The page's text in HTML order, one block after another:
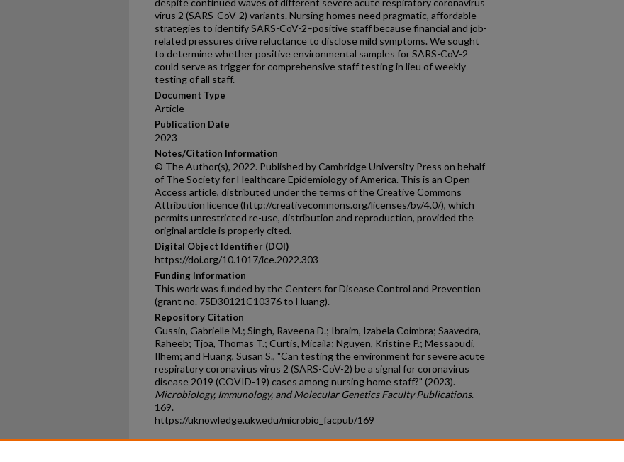
despite continued waves of different severe acute respiratory coronavirus
virus 2 (SARS-CoV-2) variants. Nursing homes need pragmatic, affordable
strategies to identify SARS-CoV-2–positive staff because financial and job-
related pressures drive reluctance to disclose mild symptoms. We sought
to determine whether positive environmental samples for SARS-CoV-2
could serve as trigger for comprehensive staff testing in lieu of weekly
testing of all staff.
Document Type
Article
Publication Date
2023
Notes/Citation Information
© The Author(s), 2022. Published by Cambridge University Press on behalf
of The Society for Healthcare Epidemiology of America. This is an Open
Access article, distributed under the terms of the Creative Commons
Attribution licence (http://creativecommons.org/licenses/by/4.0/), which
permits unrestricted re-use, distribution and reproduction, provided the
original article is properly cited.
Digital Object Identifier (DOI)
https://doi.org/10.1017/ice.2022.303
Funding Information
This work was funded by the Centers for Disease Control and Prevention
(grant no. 75D30121C10376 to Huang).
Repository Citation
Gussin, Gabrielle M.; Singh, Raveena D.; Ibraim, Izabela Coimbra; Saavedra,
Raheeb; Tjoa, Thomas T.; Curtis, Micaila; Nguyen, Kristine P.; Messaoudi,
Ilhem; and Huang, Susan S., "Can testing the environment for severe acute
respiratory coronavirus virus 2 (SARS-CoV-2) be a signal for coronavirus
disease 2019 (COVID-19) cases among nursing home staff?" (2023).
Microbiology, Immunology, and Molecular Genetics Faculty Publications.
169.
https://uknowledge.uky.edu/microbio_facpub/169